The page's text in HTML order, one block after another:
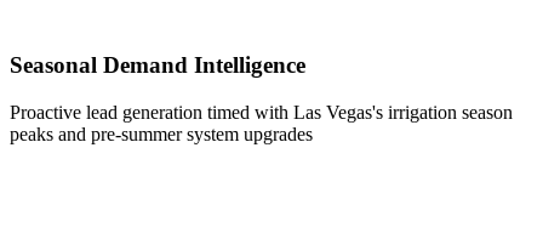
Seasonal Demand Intelligence
Proactive lead generation timed with Las Vegas's irrigation season
peaks and pre-summer system upgrades